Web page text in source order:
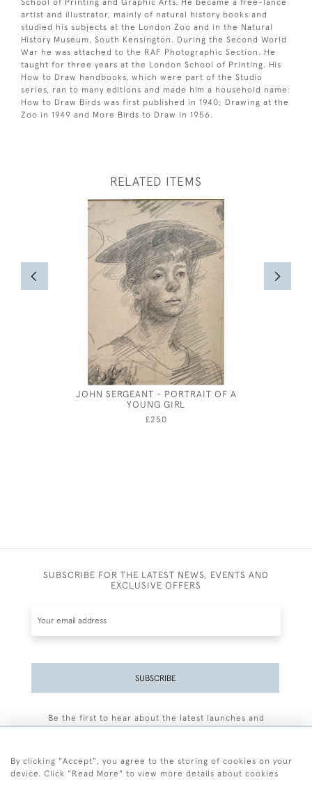
School of Printing and Graphic Arts. He became a free-lance
artist and illustrator, mainly of natural history books and
studied his subjects at the London Zoo and in the Natural
History Museum, South Kensington. During the Second World
War he was attached to the RAF Photographic Section. He
taught for three years at the London School of Printing. His
How to Draw handbooks, which were part of the Studio
series, ran to many editions and made him a household name:
How to Draw Birds was first published in 1940; Drawing at the
Zoo in 1949 and More Birds to Draw in 1956.
RELATED ITEMS
JOHN SERGEANT - PORTRAIT OF A
YOUNG GIRL
£250
SUBSCRIBE FOR THE LATEST NEWS, EVENTS AND
EXCLUSIVE OFFERS
SUBSCRIBE
Be the first to hear about the latest launches and
By clicking "Accept", you agree to the storing of cookies on your
device. Click "Read More" to view more details about cookies